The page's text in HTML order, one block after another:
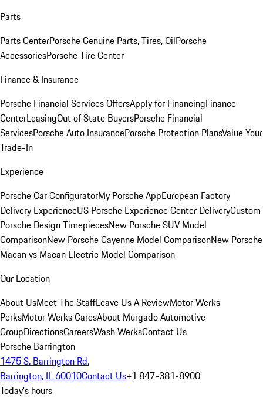
Parts
Parts CenterPorsche Genuine Parts, Tires, OilPorsche
AccessoriesPorsche Tire Center
Finance & Insurance
Porsche Financial Services OffersApply for FinancingFinance
CenterLeasingOut of State BuyersPorsche Financial
ServicesPorsche Auto InsurancePorsche Protection PlansValue Your
Trade-In
Experience
Porsche Car ConfiguratorMy Porsche AppEuropean Factory
Delivery ExperienceUS Porsche Experience Center DeliveryCustom
Porsche Design TimepiecesNew Porsche SUV Model
ComparisonNew Porsche Cayenne Model ComparisonNew Porsche
Macan vs Macan Electric Model Comparison
Our Location
About UsMeet The StaffLeave Us A ReviewMotor Werks
PerksMotor Werks CaresAbout Murgado Automotive
GroupDirectionsCareersWash WerksContact Us
Porsche Barrington
1475 S. Barrington Rd.
Barrington, IL 60010Contact Us+1 847-381-8900
Today's hours